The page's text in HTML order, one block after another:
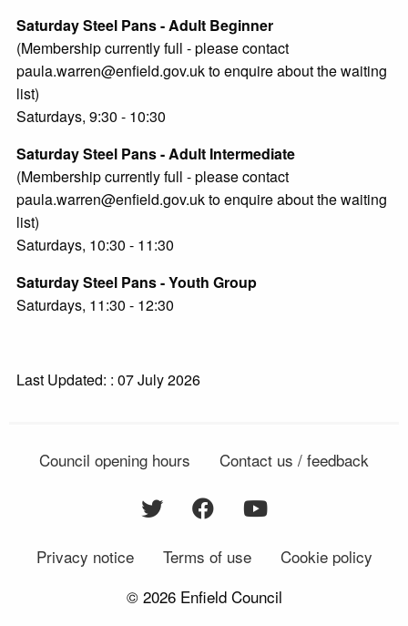
Saturday Steel Pans - Adult Beginner
(Membership currently full - please contact
paula.warren@enfield.gov.uk to enquire about the waiting
list)
Saturdays, 9:30 - 10:30
Saturday Steel Pans - Adult Intermediate
(Membership currently full - please contact
paula.warren@enfield.gov.uk to enquire about the waiting
list)
Saturdays, 10:30 - 11:30
Saturday Steel Pans - Youth Group
Saturdays, 11:30 - 12:30
Last Updated: : 07 July 2026
Council opening hours Contact us / feedback
Privacy notice Terms of use
Cookie policy
© 2026 Enfield Council